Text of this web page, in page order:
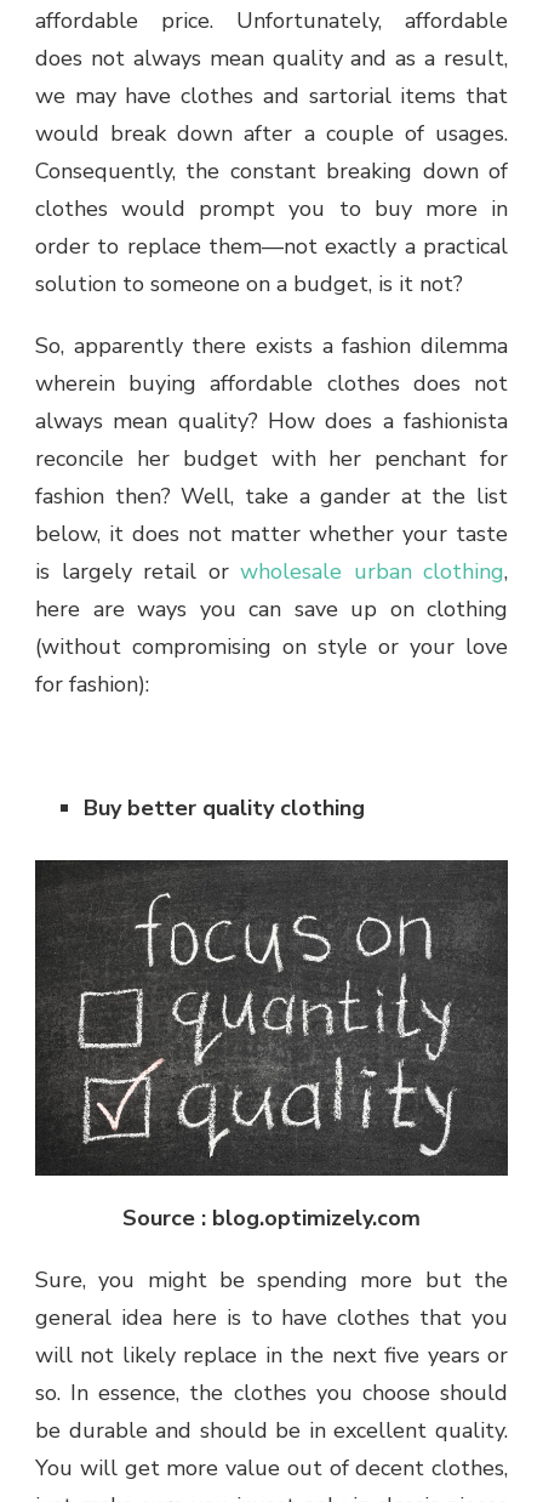
affordable price. Unfortunately, affordable
does not always mean quality and as a result,
we may have clothes and sartorial items that
would break down after a couple of usages.
Consequently, the constant breaking down of
clothes would prompt you to buy more in
order to replace them—not exactly a practical
solution to someone on a budget, is it not?
So, apparently there exists a fashion dilemma
wherein buying affordable clothes does not
always mean quality? How does a fashionista
reconcile her budget with her penchant for
fashion then? Well, take a gander at the list
below, it does not matter whether your taste
is largely retail or wholesale urban clothing,
here are ways you can save up on clothing
(without compromising on style or your love
for fashion):
Buy better quality clothing
Source : blog.optimizely.com
Sure, you might be spending more but the
general idea here is to have clothes that you
will not likely replace in the next five years or
so. In essence, the clothes you choose should
be durable and should be in excellent quality.
You will get more value out of decent clothes,